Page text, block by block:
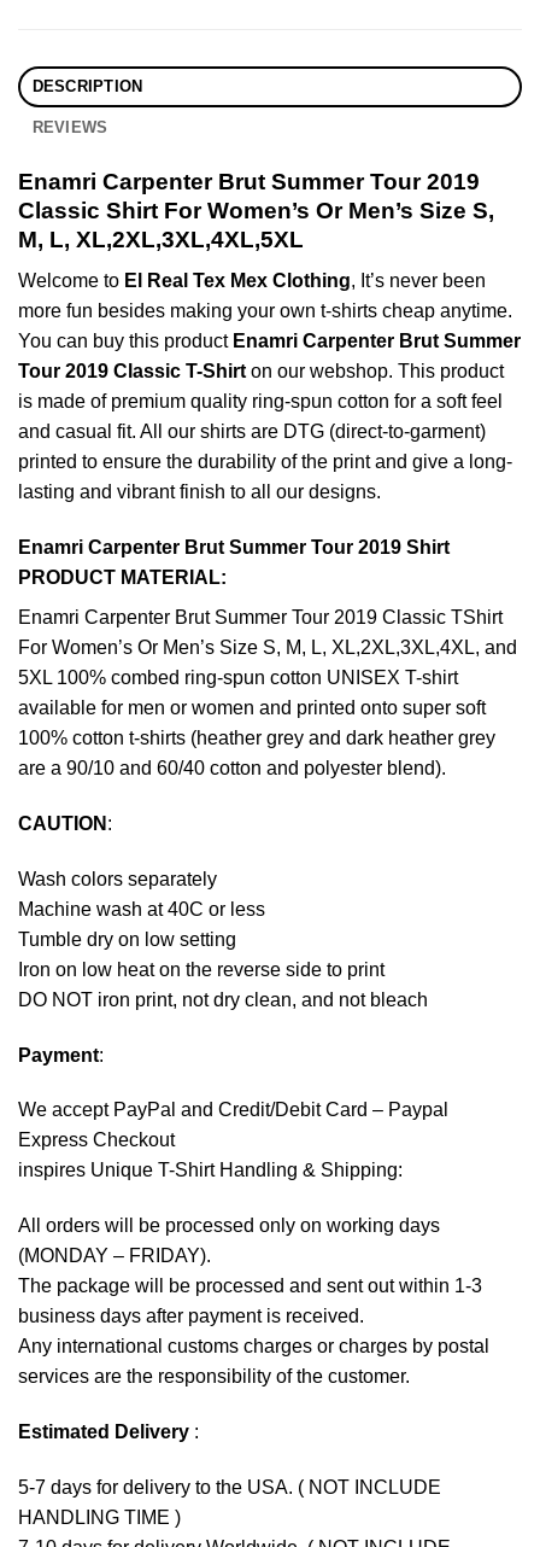
DESCRIPTION
REVIEWS
Enamri Carpenter Brut Summer Tour 2019
Classic Shirt For Women’s Or Men’s Size S,
M, L, XL,2XL,3XL,4XL,5XL
Welcome to El Real Tex Mex Clothing, It’s never been
more fun besides making your own t-shirts cheap anytime.
You can buy this product Enamri Carpenter Brut Summer
Tour 2019 Classic T-Shirton our webshop. This product
is made of premium quality ring-spun cotton for a soft feel
and casual fit. All our shirts are DTG (direct-to-garment)
printed to ensure the durability of the print and give a long-
lasting and vibrant finish to all our designs.
Enamri Carpenter Brut Summer Tour 2019 Shirt
PRODUCT MATERIAL:
Enamri Carpenter Brut Summer Tour 2019 Classic TShirt
For Women’s Or Men’s Size S, M, L, XL,2XL,3XL,4XL, and
5XL 100% combed ring-spun cotton UNISEX T-shirt
available for men or women and printed onto super soft
100% cotton t-shirts (heather grey and dark heather grey
are a 90/10 and 60/40 cotton and polyester blend).
CAUTION :
Wash colors separately
Machine wash at 40C or less
Tumble dry on low setting
Iron on low heat on the reverse side to print
DO NOT iron print, not dry clean, and not bleach
Payment:
We accept PayPal and Credit/Debit Card – Paypal
Express Checkout
inspires Unique T-Shirt Handling & Shipping:
All orders will be processed only on working days
(MONDAY – FRIDAY).
The package will be processed and sent out within 1-3
business days after payment is received.
Any international customs charges or charges by postal
services are the responsibility of the customer.
Estimated Delivery :
5-7 days for delivery to the USA. ( NOT INCLUDE
HANDLING TIME )